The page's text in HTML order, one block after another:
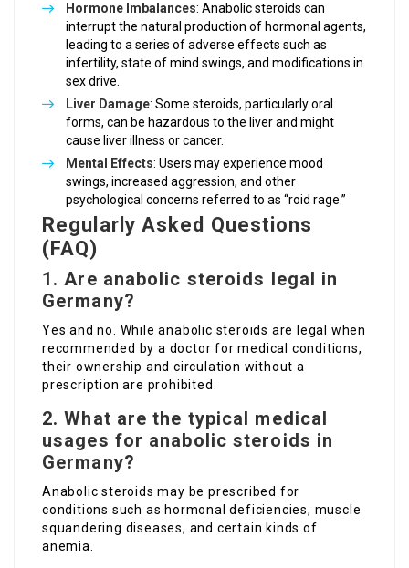
Hormone Imbalances: Anabolic steroids can
interrupt the natural production of hormonal agents,
leading to a series of adverse effects such as
infertility, state of mind swings, and modifications in
sex drive.
Liver Damage: Some steroids, particularly oral
forms, can be hazardous to the liver and might
cause liver illness or cancer.
Mental Effects: Users may experience mood
swings, increased aggression, and other
psychological concerns referred to as “roid rage.”
Regularly Asked Questions
(FAQ)
1. Are anabolic steroids legal in
Germany?
Yes and no. While anabolic steroids are legal when
recommended by a doctor for medical conditions,
their ownership and circulation without a
prescription are prohibited.
2. What are the typical medical
usages for anabolic steroids in
Germany?
Anabolic steroids may be prescribed for
conditions such as hormonal deficiencies, muscle
squandering diseases, and certain kinds of
anemia.